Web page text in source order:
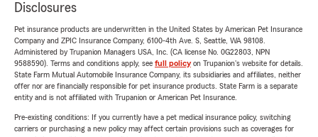
Disclosures
Pet insurance products are underwritten in the United States by American Pet Insurance
Company and ZPIC Insurance Company, 6100-4th Ave. S, Seattle, WA 98108.
Administered by Trupanion Managers USA, Inc. (CA license No. 0G22803, NPN
9588590). Terms and conditions apply, see full policyon Trupanion's website for details.
State Farm Mutual Automobile Insurance Company, its subsidiaries and affiliates, neither
offer nor are financially responsible for pet insurance products. State Farm is a separate
entity and is not affiliated with Trupanion or American Pet Insurance.
Pre-existing conditions: If you currently have a pet medical insurance policy, switching
carriers or purchasing a new policy may affect certain provisions such as coverages for